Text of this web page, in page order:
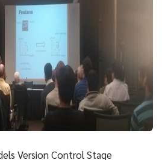
Version Control Stage